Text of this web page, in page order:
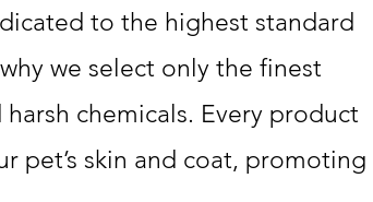
to the highest standard
we select only the finest
chemicals. Every product
pet’s skin and coat, promoting